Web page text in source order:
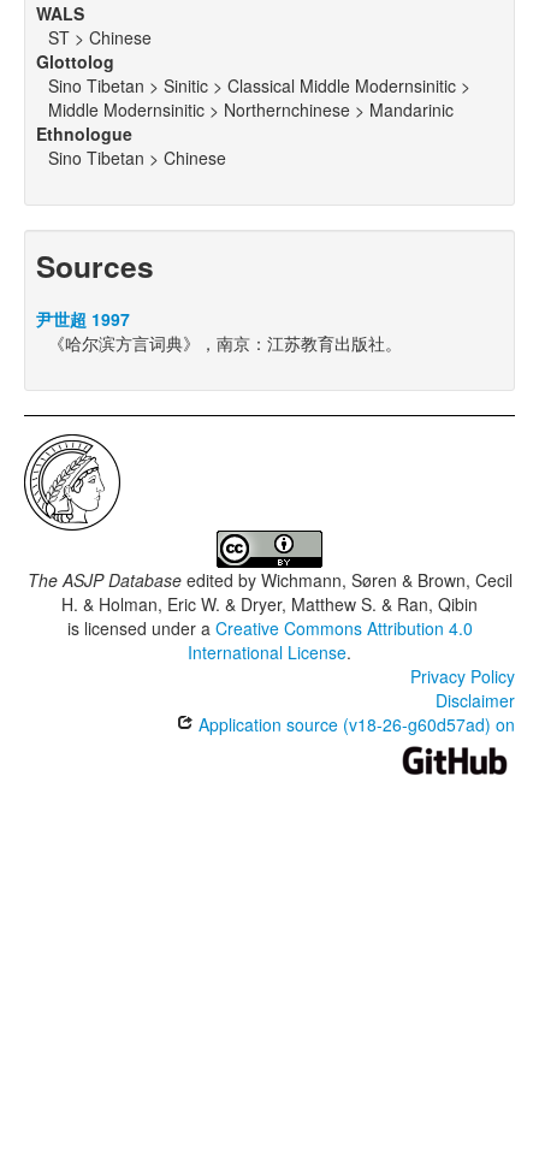
WALS
ST > Chinese
Glottolog
Sino Tibetan > Sinitic > Classical Middle Modernsinitic >
Middle Modernsinitic > Northernchinese > Mandarinic
Ethnologue
Sino Tibetan > Chinese
Sources
尹世超 1997
《哈尔滨方言词典》，南京：江苏教育出版社。
The ASJP Databaseedited by Wichmann, Søren & Brown, Cecil
H. & Holman, Eric W. & Dryer, Matthew S. & Ran, Qibin
is licensed under a Creative Commons Attribution 4.0
International License.
Privacy Policy
Disclaimer
Application source (v18-26-g60d57ad) on